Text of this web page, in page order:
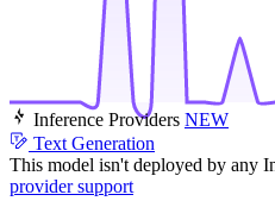
Inference Providers NEW
Text Generation
This model isn't deployed by any
provider support